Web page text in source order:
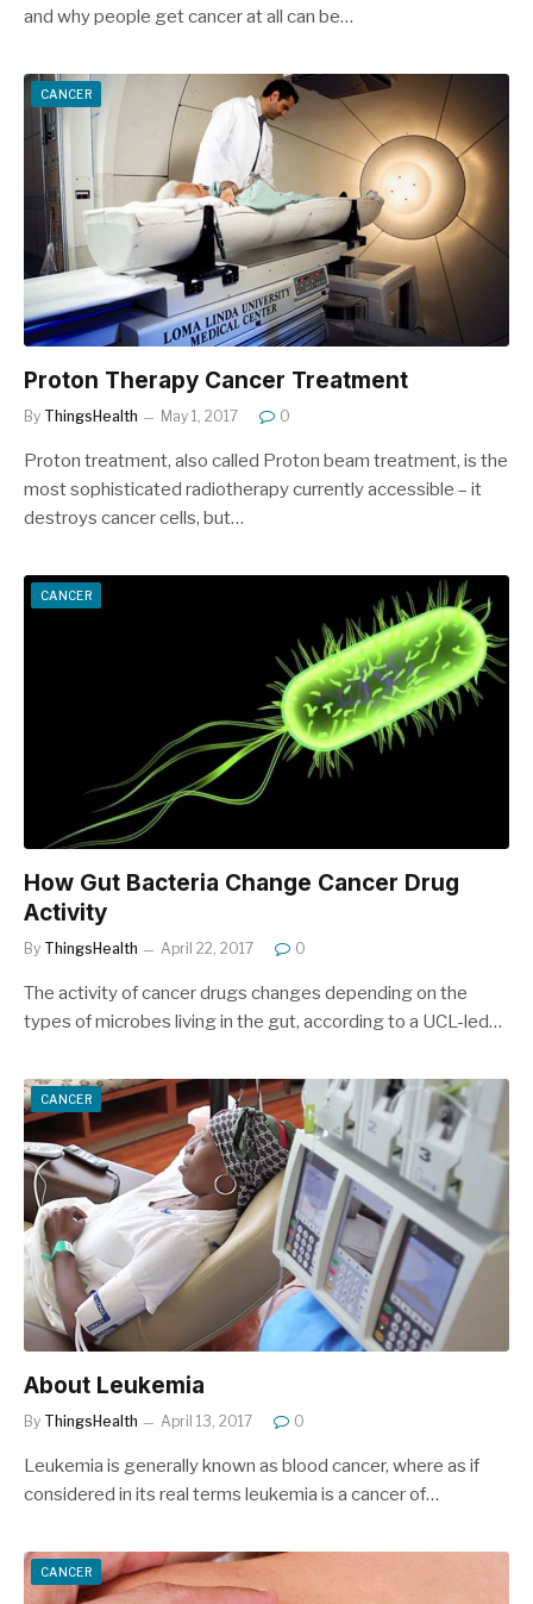
and why people get cancer at all can be…
CANCER
Proton Therapy Cancer Treatment
By ThingsHealth May 1, 2017 0
Proton treatment, also called Proton beam treatment, is the
most sophisticated radiotherapy currently accessible – it
destroys cancer cells, but…
CANCER
How Gut Bacteria Change Cancer Drug
Activity
By ThingsHealth April 22, 2017 0
The activity of cancer drugs changes depending on the
types of microbes living in the gut, according to a UCL-led…
CANCER
About Leukemia
By ThingsHealth April 13, 2017 0
Leukemia is generally known as blood cancer, where as if
considered in its real terms leukemia is a cancer of…
CANCER